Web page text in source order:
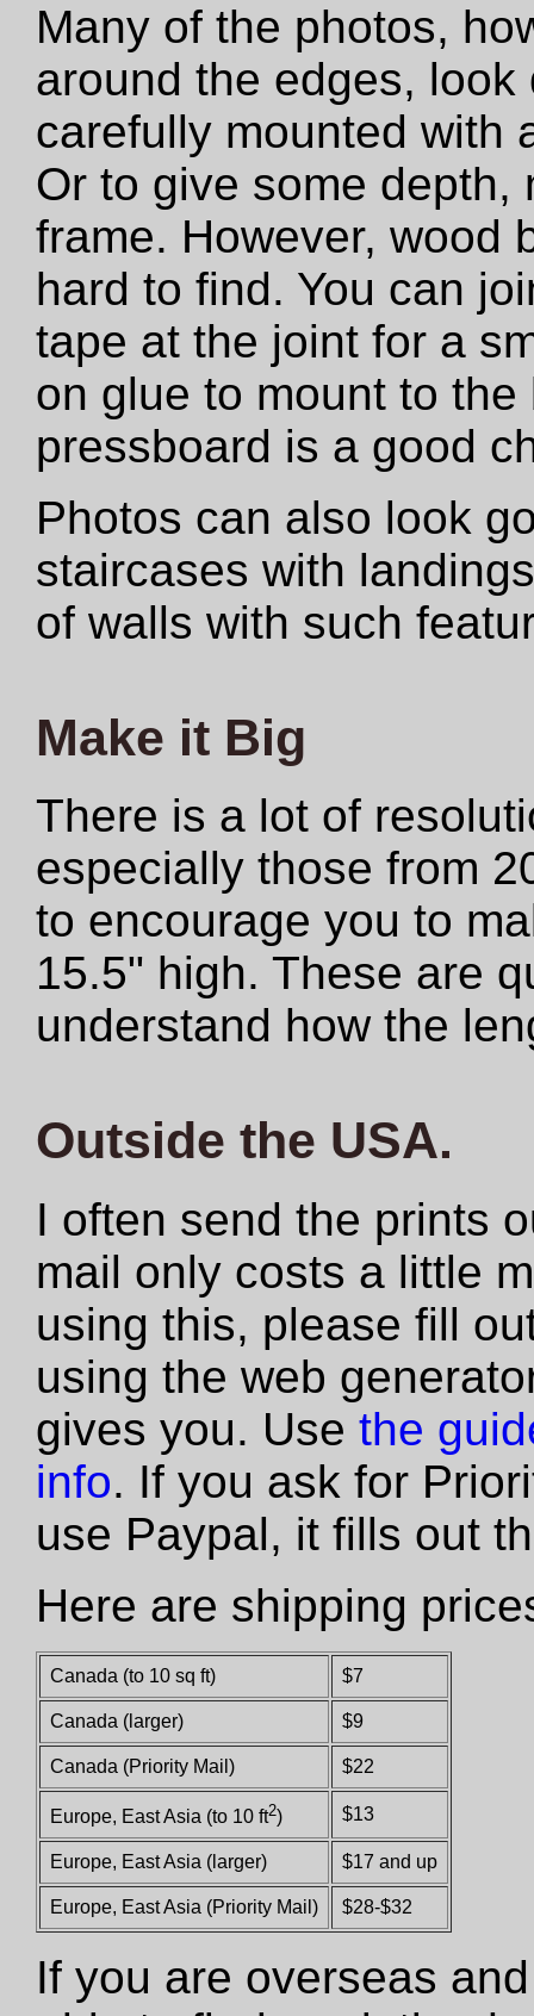
Many of the photos,
around the edges,
carefully mounted with
Or to give some depth,
frame. However, wood
hard to find. You can
tape at the joint for a
on glue to mount to
pressboard is a good
Photos can also look
staircases with
of walls with such
Make it Big
There is a lot of
especially those from
to encourage you to
15.5" high. These are
understand how the
Outside the USA.
I often send the prints
mail only costs a little
using this, please fill
using the web
gives you. Use the
info. If you ask for
use Paypal, it fills out
Here are shipping
Canada (to 10 sq ft) $7
Canada (larger) $9
Canada (Priority Mail) $22
Europe, East Asia (to 10 ft2) $13
Europe, East Asia (larger) $17 and up
Europe, East Asia (Priority Mail) $28-$32
If you are overseas